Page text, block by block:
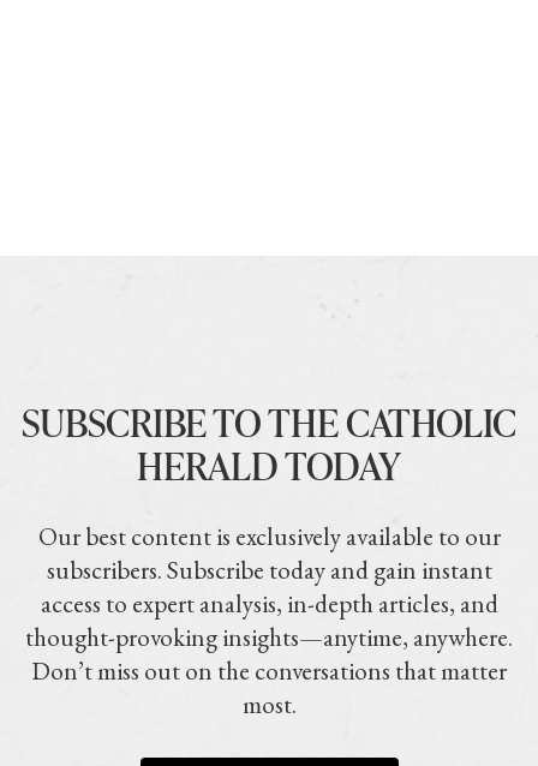
SUBSCRIBE TO THE CATHOLIC
HERALD TODAY
Our best content is exclusively available to our
subscribers. Subscribe today and gain instant
access to expert analysis, in-depth articles, and
thought-provoking insights—anytime, anywhere.
Don’t miss out on the conversations that matter
most.